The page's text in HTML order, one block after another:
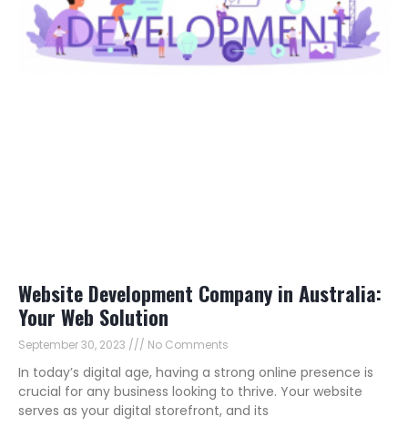
Website Development Company in Australia:
Your Web Solution
September 30, 2023 No Comments
In today’s digital age, having a strong online presence is
crucial for any business looking to thrive. Your website
serves as your digital storefront, and its